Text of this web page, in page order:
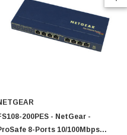
200PES - NetGear -
8-Ports 10/100Mbps